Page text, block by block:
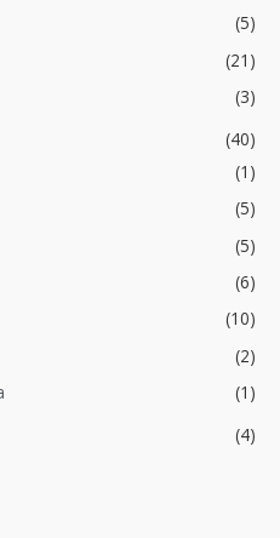
(5)
(21)
(3)
(40)
(1)
(5)
(5)
(6)
(10)
(2)
(1)
(4)